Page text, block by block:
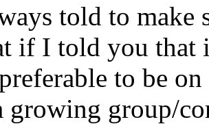
told to
if I told you that
to be
growing group/